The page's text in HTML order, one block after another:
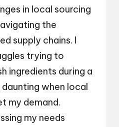
in local sourcing
the
supply chains. I
trying to
ingredients during a
when local
my demand.
my needs